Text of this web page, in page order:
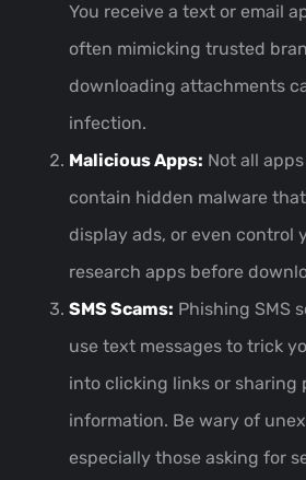
You receive a text or email
often mimicking trusted
downloading attachments
infection.
Malicious Apps: Not all
contain hidden malware
display ads, or even control
research apps before
SMS Scams: Phishing SMS
use text messages to trick
into clicking links or sharing
information. Be wary of
especially those asking for